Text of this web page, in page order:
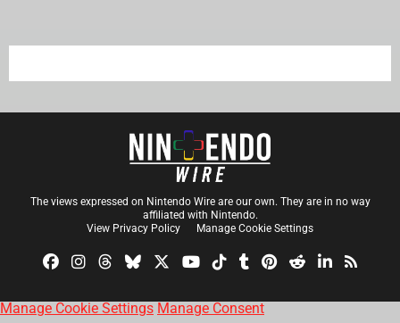
The views expressed on Nintendo Wire are our own. They are in no way
affiliated with Nintendo.
View Privacy Policy
Manage Cookie Settings
Manage Cookie Settings Manage Consent